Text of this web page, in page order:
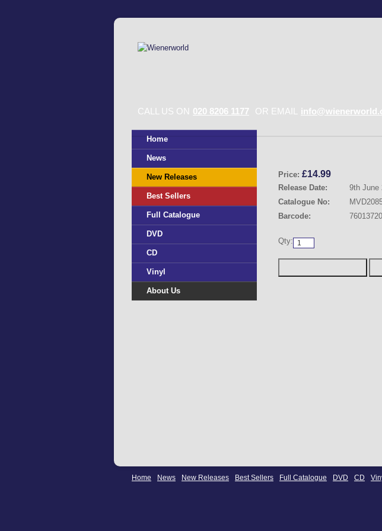
CALL US ON 020 8206 1177 OR EMAIL
Home
News
New Releases
Best Sellers
Full Catalogue
DVD
CD
Vinyl
About Us
Price: £14.99
Release Date:
9th June
Catalogue No:
Barcode:
Qty:
Home News New Releases Best Sellers Full Catalogue DVD CD